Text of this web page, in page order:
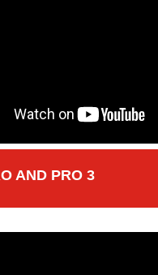
AND PRO 3